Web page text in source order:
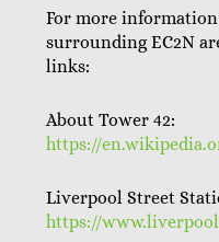
For more
surrounding EC2N
links:
About Tower 42:
https://
Liverpool Street
https://